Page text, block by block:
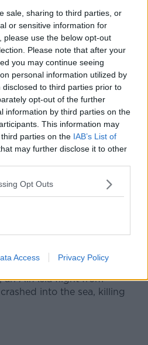
sale, sharing to third parties, or
or sensitive information for
please use the below opt-out
Please note that after your
you may continue seeing
personal information utilized by
to third parties prior to
opt-out of the further
information by third parties on the
This information may
parties on the IAB’s List of
may further disclose it to other
Opt Outs
Access Privacy Policy
said on Twitter that
10,000ft of altitude in less
four minutes after departure.
Irwin Jauwena said
years old and previously
States, was airworthy.
on the same day
a Boeing 737 Max, the
crashes in recent years -
a crash in Indonesia.
an AirAsia flight from
into the sea, killing